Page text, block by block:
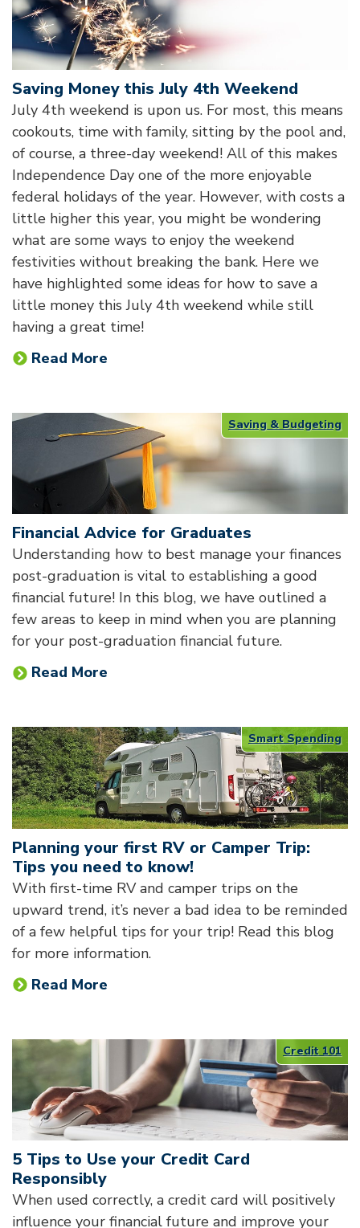
Saving Money this July 4th Weekend
July 4th weekend is upon us. For most, this means
cookouts, time with family, sitting by the pool and,
of course, a three-day weekend! All of this makes
Independence Day one of the more enjoyable
federal holidays of the year. However, with costs a
little higher this year, you might be wondering
what are some ways to enjoy the weekend
festivities without breaking the bank. Here we
have highlighted some ideas for how to save a
little money this July 4th weekend while still
having a great time!
Read More
Saving & Budgeting
Financial Advice for Graduates
Understanding how to best manage your finances
post-graduation is vital to establishing a good
financial future! In this blog, we have outlined a
few areas to keep in mind when you are planning
for your post-graduation financial future.
Read More
Smart Spending
Planning your first RV or Camper Trip:
Tips you need to know!
With first-time RV and camper trips on the
upward trend, it’s never a bad idea to be reminded
of a few helpful tips for your trip! Read this blog
for more information.
Read More
Credit 101
5 Tips to Use your Credit Card
Responsibly
When used correctly, a credit card will positively
influence your financial future and improve your